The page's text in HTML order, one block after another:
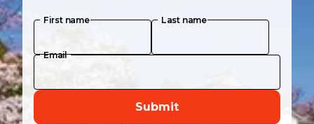
First name Last name
Email
Submit